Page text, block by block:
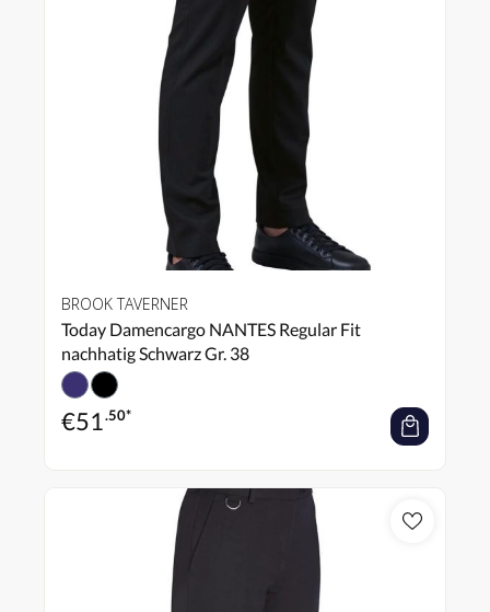
BROOK TAVERNER
Today Damencargo NANTES Regular Fit
nachhatig Schwarz Gr. 38
€51.50*